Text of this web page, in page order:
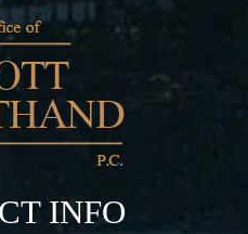
INFO